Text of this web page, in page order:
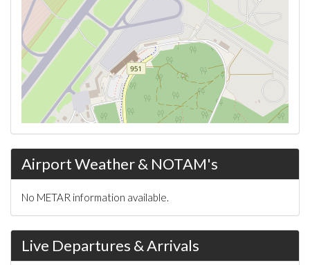
Airport Weather & NOTAM's
No METAR information available.
Live Departures & Arrivals